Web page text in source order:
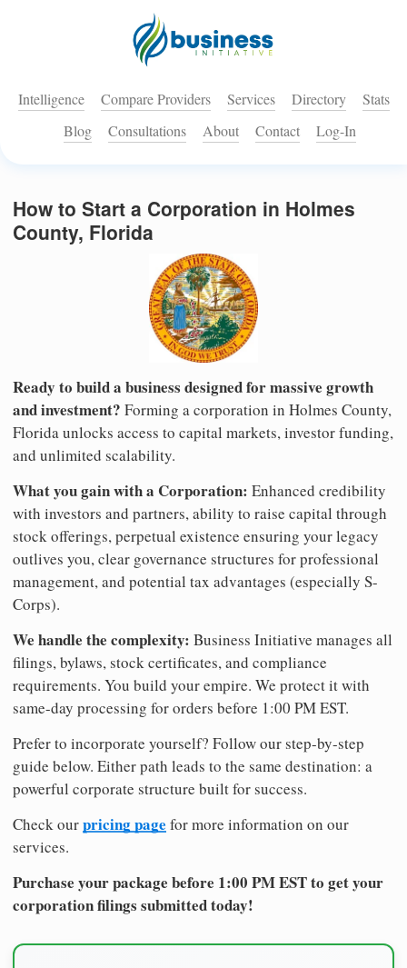
Intelligence Compare Providers Services Directory
Stats
Blog
Consultations About Contact Log-In
How to Start a Corporation in Holmes
County, Florida
Ready to build a business designed for massive growth
and investment? Forming a corporation in Holmes County,
Florida unlocks access to capital markets, investor funding,
and unlimited scalability.
What you gain with a Corporation: Enhanced credibility
with investors and partners, ability to raise capital through
stock offerings, perpetual existence ensuring your legacy
outlives you, clear governance structures for professional
management, and potential tax advantages (especially S-
Corps).
We handle the complexity: Business Initiative manages all
filings, bylaws, stock certificates, and compliance
requirements. You build your empire. We protect it with
same-day processing for orders before 1:00 PM EST.
Prefer to incorporate yourself? Follow our step-by-step
guide below. Either path leads to the same destination: a
powerful corporate structure built for success.
Check ourpricing page for more information on our
services.
Purchase your package before 1:00 PM EST to get your
corporation filings submitted today!